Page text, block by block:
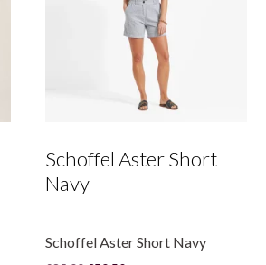
Schoffel Aster Short
Navy
Schoffel Aster Short Navy